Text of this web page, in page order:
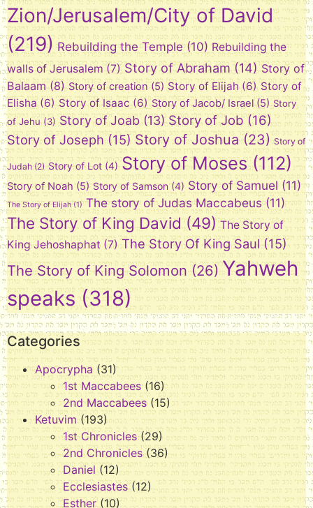
Zion/Jerusalem/City of David
(219) Rebuilding the Temple (10) Rebuilding the
walls of Jerusalem (7) Story of Abraham (14) Story of
Balaam (8) Story of creation (5) Story of Elijah (6) Story of
Elisha (6) Story of Isaac (6) Story of Jacob/ Israel (5) Story
of Jehu (3) Story of Joab (13) Story of Job (16)
Story of Joseph (15) Story of Joshua (23) Story of
Judah (2) Story of Lot (4) Story of Moses(112)
Story of Noah (5) Story of Samson (4) Story of Samuel (11)
The Story of Elijah (1) The story of Judas Maccabeus (11)
The Story of King David (49) The Story of
King Jehoshaphat (7) The Story Of King Saul (15)
The Story of King Solomon (26) Yahweh
speaks (318)
Categories
Apocrypha (31)
1st Maccabees (16)
2nd Maccabees (15)
Ketuvim (193)
1st Chronicles(29)
2nd Chronicles (36)
Daniel (12)
Ecclesiastes (12)
Esther (10)